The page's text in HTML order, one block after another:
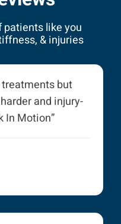
patients like you
& injuries
treatments but
and injury-
In Motion”